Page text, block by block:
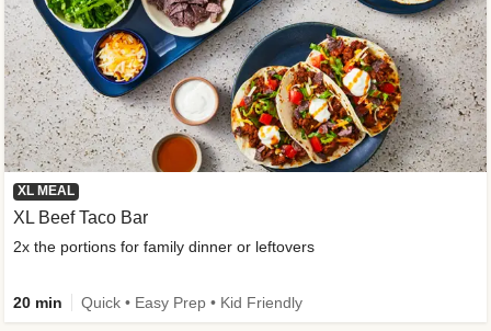
XL MEAL
XL Beef Taco Bar
2x the portions for family dinner or leftovers
20 min Quick • Easy Prep • Kid Friendly